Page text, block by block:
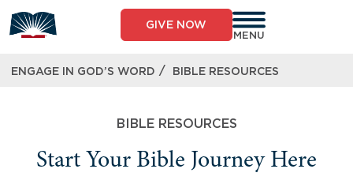
to
content
GIVE NOW
MENU
ENGAGE IN GOD’S WORD / BIBLE RESOURCES
BIBLE RESOURCES
Start Your Bible Journey Here